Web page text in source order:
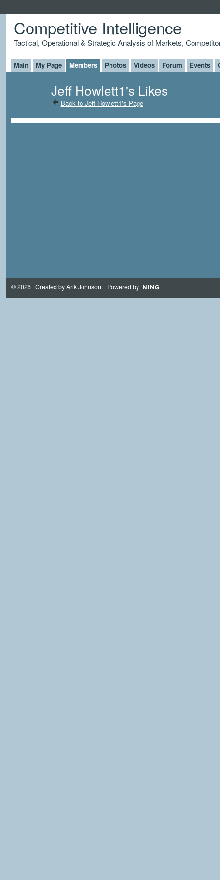
Competitive Intelligence
Tactical, Operational & Strategic Analysis of Markets,
Main My Page Members Photos Videos Forum Events
Jeff Howlett1's Likes
Back to Jeff Howlett1's Page
© 2026 Created byArik Johnson. Powered by